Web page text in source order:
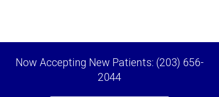
Now Accepting New Patients: (203) 656-
2044